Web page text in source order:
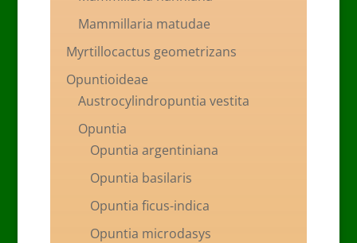
Mammillaria matudae
Myrtillocactus geometrizans
Opuntioideae
Austrocylindropuntia vestita
Opuntia
Opuntia argentiniana
Opuntia basilaris
Opuntia ficus-indica
Opuntia microdasys